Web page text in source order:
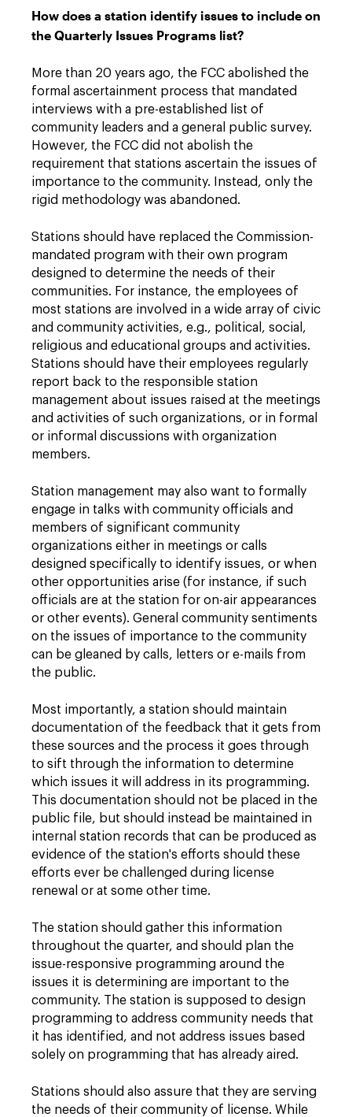
How does a station identify issues to include on
the Quarterly Issues Programs list?
More than 20 years ago, the FCC abolished the
formal ascertainment process that mandated
interviews with a pre-established list of
community leaders and a general public survey.
However, the FCC did not abolish the
requirement that stations ascertain the issues of
importance to the community. Instead, only the
rigid methodology was abandoned.
Stations should have replaced the Commission-
mandated program with their own program
designed to determine the needs of their
communities. For instance, the employees of
most stations are involved in a wide array of civic
and community activities, e.g., political, social,
religious and educational groups and activities.
Stations should have their employees regularly
report back to the responsible station
management about issues raised at the meetings
and activities of such organizations, or in formal
or informal discussions with organization
members.
Station management may also want to formally
engage in talks with community officials and
members of significant community
organizations either in meetings or calls
designed specifically to identify issues, or when
other opportunities arise (for instance, if such
officials are at the station for on-air appearances
or other events). General community sentiments
on the issues of importance to the community
can be gleaned by calls, letters or e-mails from
the public.
Most importantly, a station should maintain
documentation of the feedback that it gets from
these sources and the process it goes through
to sift through the information to determine
which issues it will address in its programming.
This documentation should not be placed in the
public file, but should instead be maintained in
internal station records that can be produced as
evidence of the station's efforts should these
efforts ever be challenged during license
renewal or at some other time.
The station should gather this information
throughout the quarter, and should plan the
issue-responsive programming around the
issues it is determining are important to the
community. The station is supposed to design
programming to address community needs that
it has identified, and not address issues based
solely on programming that has already aired.
Stations should also assure that they are serving
the needs of their community of license. While